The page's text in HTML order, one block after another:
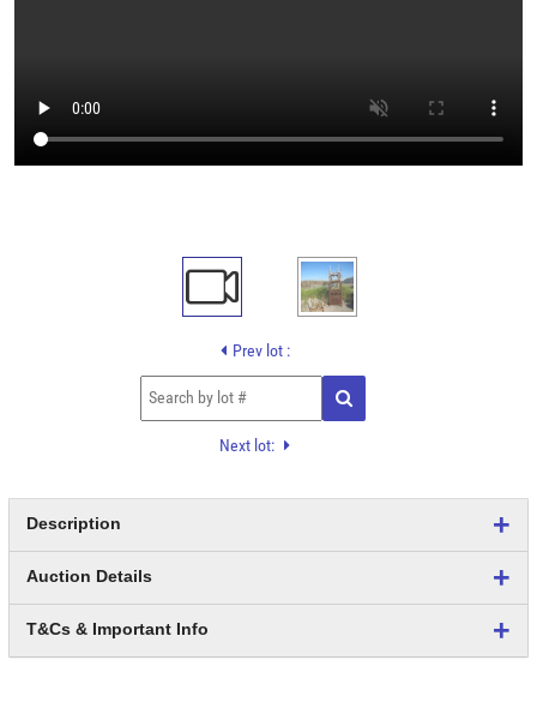
Prev lot :
Next lot:
Description
Auction Details
T&Cs & Important Info